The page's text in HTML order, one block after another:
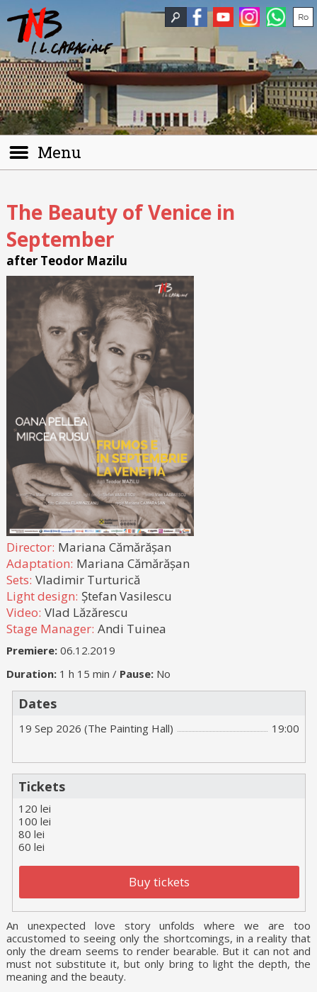
Menu
The Beauty of Venice in
September
after Teodor Mazilu
Director: Mariana Cămărășan
Adaptation: Mariana Cămărășan
Sets: Vladimir Turturică
Light design: Ștefan Vasilescu
Video: Vlad Lăzărescu
Stage Manager: Andi Tuinea
Premiere: 06.12.2019
Duration: 1 h 15 min / Pause: No
Dates
19 Sep 2026 (The Painting Hall) 19:00
Tickets
120 lei
100 lei
80 lei
60 lei
Buy tickets
An unexpected love story unfolds where we are too
accustomed to seeing only the shortcomings, in a reality that
only the dream seems to render bearable. But it can not and
must not substitute it, but only bring to light the depth, the
meaning and the beauty.